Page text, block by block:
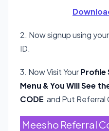
2. Now signup using
ID.
3. Now Visit YourProfile
Menu & You Will See
CODE and Put Referral
Meesho Referral